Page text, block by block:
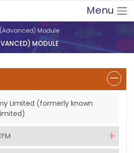
Menu
Module
MODULE
Limited (formerly known